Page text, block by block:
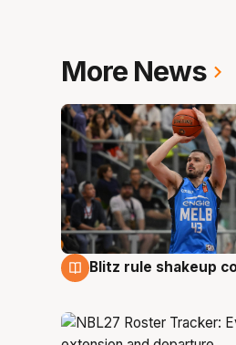
More News
7 Aug
Blitz rule shakeup